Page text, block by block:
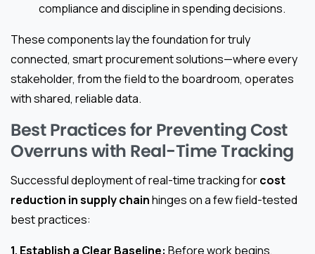
compliance and discipline in spending decisions.
These components lay the foundation for truly
connected, smart procurement solutions—where every
stakeholder, from the field to the boardroom, operates
with shared, reliable data.
Best Practices for Preventing Cost
Overruns with Real-Time Tracking
Successful deployment of real-time tracking forcost
reduction in supply chainhinges on a few field-tested
best practices:
1. Establish a Clear Baseline: Before work begins,